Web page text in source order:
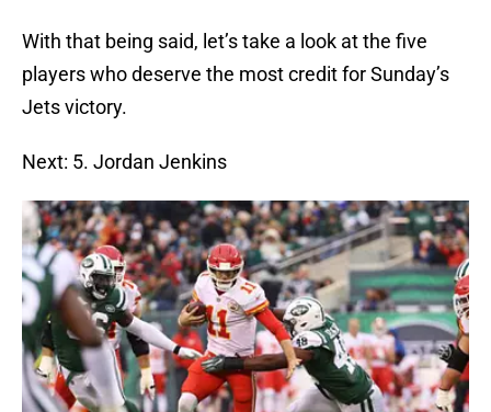
With that being said, let’s take a look at the five
players who deserve the most credit for Sunday’s
Jets victory.
Next: 5. Jordan Jenkins